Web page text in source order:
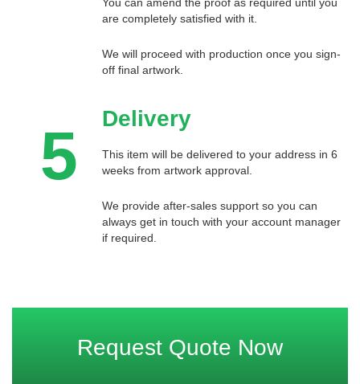
are completely satisfied with it.
We will proceed with production once you sign-
off final artwork.
5 Delivery
This item will be delivered to your address in 6
weeks from artwork approval.
We provide after-sales support so you can
always get in touch with your account manager
if required.
Request Quote Now